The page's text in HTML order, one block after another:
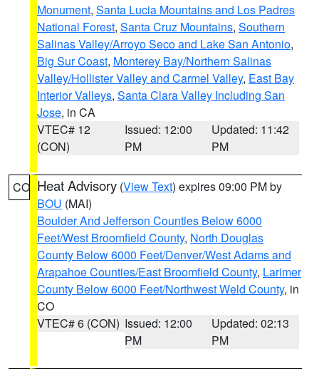
Monument, Santa Lucia Mountains and Los Padres
National Forest, Santa Cruz Mountains, Southern
Salinas Valley/Arroyo Seco and Lake San Antonio,
Big Sur Coast, Monterey Bay/Northern Salinas
Valley/Hollister Valley and Carmel Valley, East Bay
Interior Valleys, Santa Clara Valley Including San
Jose, in CA
VTEC# 12
(CON)
Issued: 12:00
PM
Updated: 11:42
PM
CO Heat Advisory (View Text) expires 09:00 PM by
BOU (MAI)
Boulder And Jefferson Counties Below 6000
Feet/West Broomfield County, North Douglas
County Below 6000 Feet/Denver/West Adams and
Arapahoe Counties/East Broomfield County, Larimer
County Below 6000 Feet/Northwest Weld County, in
CO
VTEC# 6 (CON) Issued: 12:00
PM
Updated: 02:13
PM